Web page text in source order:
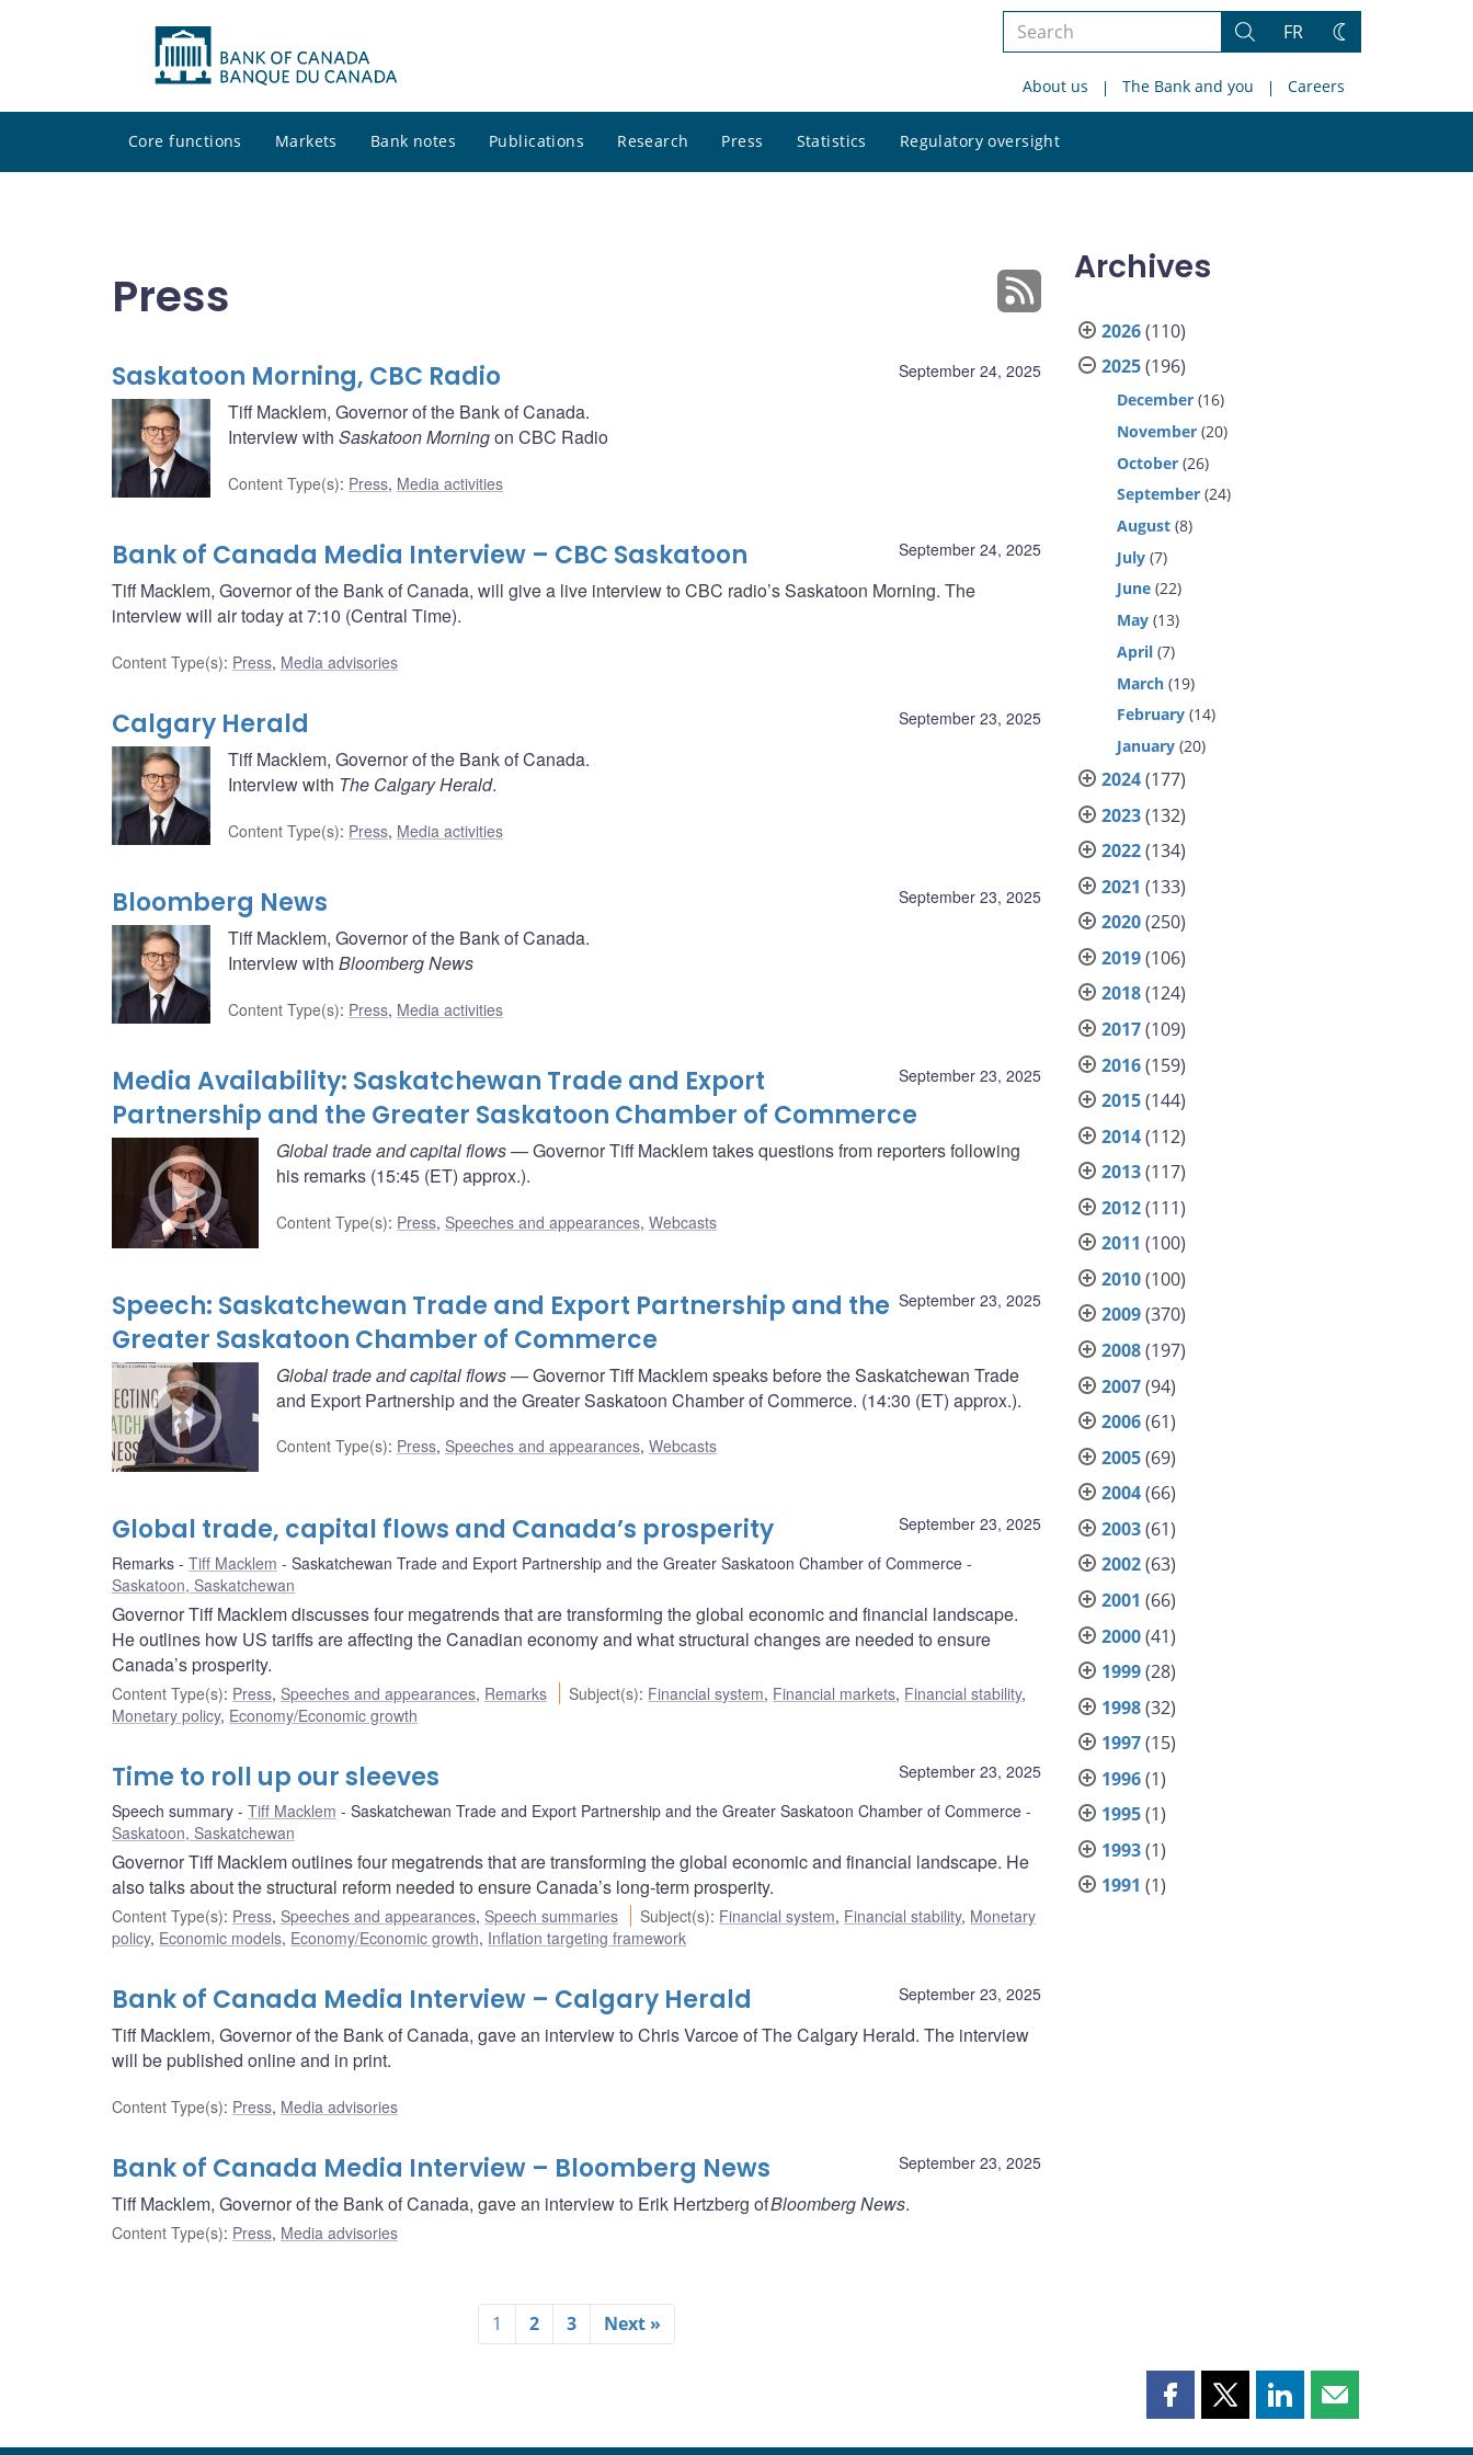
Search
site
Search
FR
Change
About us The Bank and you Careers
Core functions Markets Bank notes Publications Research Press Statistics Regulatory oversight
site
Press
September 24, 2025
Saskatoon Morning, CBC Radio
Tiff Macklem, Governor of the Bank of Canada.
Interview with Saskatoon Morningon CBC Radio
Content Type(s): Press, Media activities
September 24, 2025
Bank of Canada Media Interview – CBC Saskatoon
Tiff Macklem, Governor of the Bank of Canada, will give a live interview to CBC radio’s Saskatoon Morning. The
interview will air today at 7:10 (Central Time).
Content Type(s): Press, Media advisories
September 23, 2025
Calgary Herald
Tiff Macklem, Governor of the Bank of Canada.
Interview with The Calgary Herald.
Content Type(s): Press, Media activities
September 23, 2025
Bloomberg News
Tiff Macklem, Governor of the Bank of Canada.
Interview with Bloomberg News
Content Type(s): Press, Media activities
September 23, 2025
Media Availability: Saskatchewan Trade and Export
Partnership and the Greater Saskatoon Chamber of Commerce
Global trade and capital flows— Governor Tiff Macklem takes questions from reporters following
his remarks (15:45 (ET) approx.).
Content Type(s): Press, Speeches and appearances, Webcasts
September 23, 2025
Speech: Saskatchewan Trade and Export Partnership and the
Greater Saskatoon Chamber of Commerce
Global trade and capital flows— Governor Tiff Macklem speaks before the Saskatchewan Trade
and Export Partnership and the Greater Saskatoon Chamber of Commerce. (14:30 (ET) approx.).
Content Type(s): Press, Speeches and appearances, Webcasts
September 23, 2025
Global trade, capital flows and Canada’s prosperity
Remarks Tiff Macklem
Saskatchewan Trade and Export Partnership and the Greater Saskatoon Chamber of Commerce
Saskatoon, Saskatchewan
Governor Tiff Macklem discusses four megatrends that are transforming the global economic and financial landscape.
He outlines how US tariffs are affecting the Canadian economy and what structural changes are needed to ensure
Canada’s prosperity.
Content Type(s): Press, Speeches and appearances, Remarks Subject(s): Financial system, Financial markets, Financial stability,
Monetary policy, Economy/Economic growth
September 23, 2025
Time to roll up our sleeves
Speech summary Tiff Macklem
Saskatchewan Trade and Export Partnership and the Greater Saskatoon Chamber of Commerce
Saskatoon, Saskatchewan
Governor Tiff Macklem outlines four megatrends that are transforming the global economic and financial landscape. He
also talks about the structural reform needed to ensure Canada’s long-term prosperity.
Content Type(s): Press, Speeches and appearances, Speech summaries Subject(s): Financial system, Financial stability, Monetary
policy, Economic models, Economy/Economic growth, Inflation targeting framework
September 23, 2025
Bank of Canada Media Interview – Calgary Herald
Tiff Macklem, Governor of the Bank of Canada, gave an interview to Chris Varcoe of The Calgary Herald. The interview
will be published online and in print.
Content Type(s): Press, Media advisories
September 23, 2025
Bank of Canada Media Interview – Bloomberg News
Tiff Macklem, Governor of the Bank of Canada, gave an interview to Erik Hertzberg ofBloomberg News.
Content Type(s): Press, Media advisories
1 2 3 Next »
Archives
2026(110)
2025(196)
December (16)
November (20)
October (26)
September (24)
August (8)
July (7)
June (22)
May (13)
April (7)
March (19)
February (14)
January (20)
2024(177)
2023(132)
2022(134)
2021 (133)
2020(250)
2019(106)
2018(124)
2017(109)
2016(159)
2015(144)
2014(112)
2013(117)
2012(111)
2011 (100)
2010(100)
2009(370)
2008(197)
2007(94)
2006(61)
2005(69)
2004(66)
2003(61)
2002(63)
2001 (66)
2000(41)
1999(28)
1998(32)
1997(15)
1996(1)
1995(1)
1993(1)
1991 (1)
Share Share Share Share